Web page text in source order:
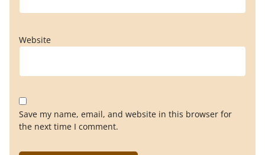
Website
Save my name, email, and website in this browser for
the next time I comment.